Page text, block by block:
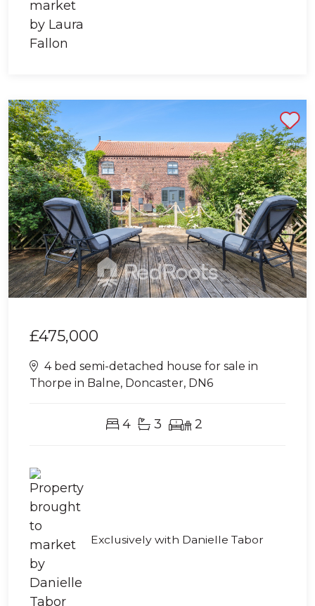
£475,000
4 bed semi-detached house for sale in
Thorpe in Balne, Doncaster, DN6
4 3 2
Exclusively with Danielle Tabor
Shortlist